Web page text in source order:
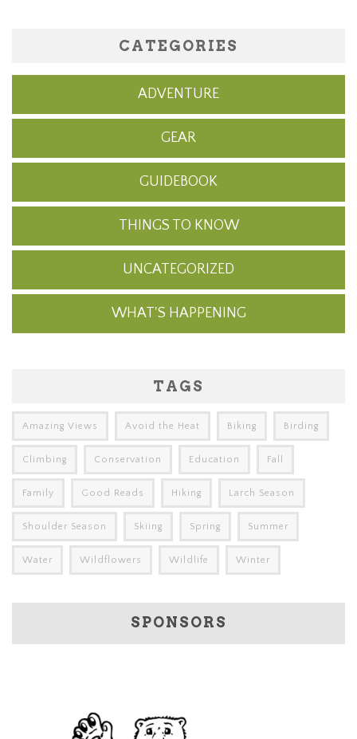
CATEGORIES
ADVENTURE
GEAR
GUIDEBOOK
THINGS TO KNOW
UNCATEGORIZED
WHAT'S HAPPENING
TAGS
Amazing Views Avoid the Heat Biking Birding
Climbing Conservation Education Fall
Family Good Reads Hiking Larch Season
Shoulder Season Skiing Spring Summer
Water Wildflowers Wildlife Winter
SPONSORS